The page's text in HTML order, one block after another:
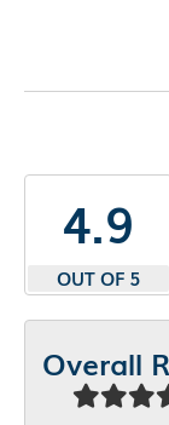
4.9
OUT OF 5
Overall